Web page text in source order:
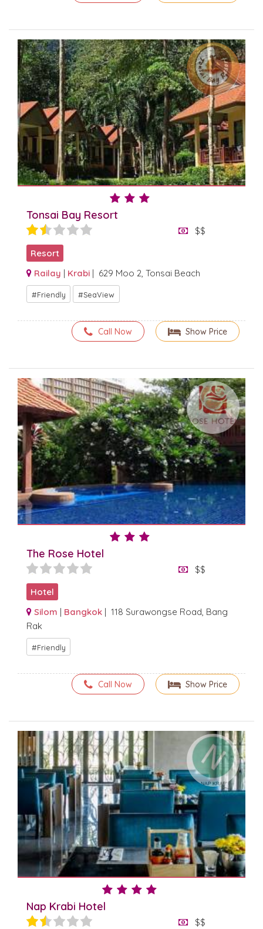
Tonsai Bay Resort
$$
Resort
Railay | Krabi | 629 Moo 2, Tonsai Beach
Friendly SeaView
Show Price
Call Now
The Rose Hotel
$$
Hotel
Silom | Bangkok | 118 Surawongse Road, Bang
Rak
Friendly
Show Price
Call Now
Nap Krabi Hotel
$$